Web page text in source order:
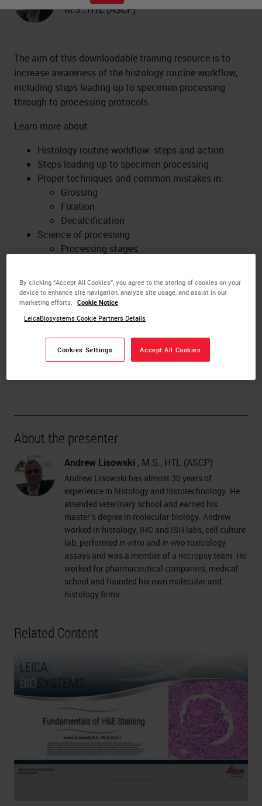
M.S., HTL (ASCP)
The aim of this downloadable training resource is to
increase awareness of the histology routine workflow,
including steps leading up to specimen processing
through to processing protocols.
Learn more about:
Histology routine workflow: steps and action
Steps leading up to specimen processing
Proper techniques and common mistakes in:
Grossing
Fixation
Decalcification
Science of processing
Processing stages
Standard
Xylene-free
Fatty specimens
DOWNLOAD THE FUNDAMENTALS OF TISSUE
PROCESSING PDF NOW!
About the presenter
Andrew Lisowski , M.S., HTL (ASCP)
Andrew Lisowski has almost 30 years of
experience in histology and histotechnology. He
attended veterinary school and earned his
master’s degree in molecular biology. Andrew
worked in histology, IHC and ISH labs, cell culture
lab, performed in-vitro and in-vivo toxicology
assays and was a member of a necropsy team. He
worked for pharmaceutical companies, medical
school and founded his own molecular and
histology firms.
Related Content
By clicking “Accept All Cookies”, you agree to the storing of cookies on your
device to enhance site navigation, analyze site usage, and assist in our
marketing efforts.
Cookie Notice
LeicaBiosystems Cookie Partners Details
Cookies Settings Accept All Cookies